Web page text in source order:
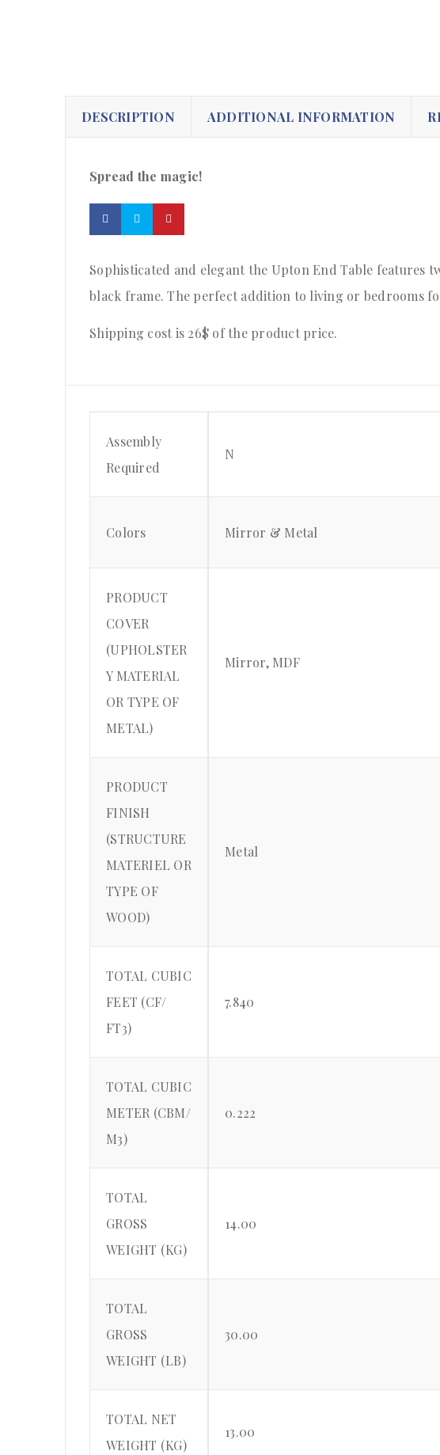
DESCRIPTION ADDITIONAL INFORMATION
Spread the magic!
Sophisticated and elegant the Upton End Table features
black frame. The perfect addition to living or bedrooms
Shipping cost is 26$ of the product price.
Assembly
Required
N
Colors Mirror & Metal
PRODUCT
COVER
(UPHOLSTER
Y MATERIAL
OR TYPE OF
METAL)
Mirror, MDF
PRODUCT
FINISH
(STRUCTURE
MATERIEL OR
TYPE OF
WOOD)
Metal
TOTAL CUBIC
FEET (CF/
FT3)
7.840
TOTAL CUBIC
METER (CBM/
M3)
0.222
TOTAL
GROSS
WEIGHT (KG)
14.00
TOTAL
GROSS
WEIGHT (LB)
30.00
TOTAL NET
WEIGHT (KG)
13.00